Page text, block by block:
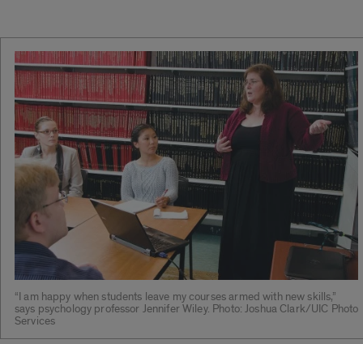
“I am happy when students leave my courses armed with new skills,”
says psychology professor Jennifer Wiley. Photo: Joshua Clark/UIC Photo
Services